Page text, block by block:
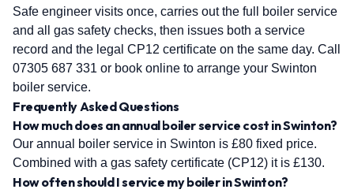
Safe engineer visits once, carries out the full boiler service
and all gas safety checks, then issues both a service
record and the legal CP12 certificate on the same day. Call
07305 687 331 or book online to arrange your Swinton
boiler service.
Frequently Asked Questions
How much does an annual boiler service cost in Swinton?
Our annual boiler service in Swinton is £80 fixed price.
Combined with a gas safety certificate (CP12) it is £130.
How often should I service my boiler in Swinton?